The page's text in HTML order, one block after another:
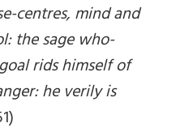
centres, mind and
the sage who-
rids himself of
he verily is